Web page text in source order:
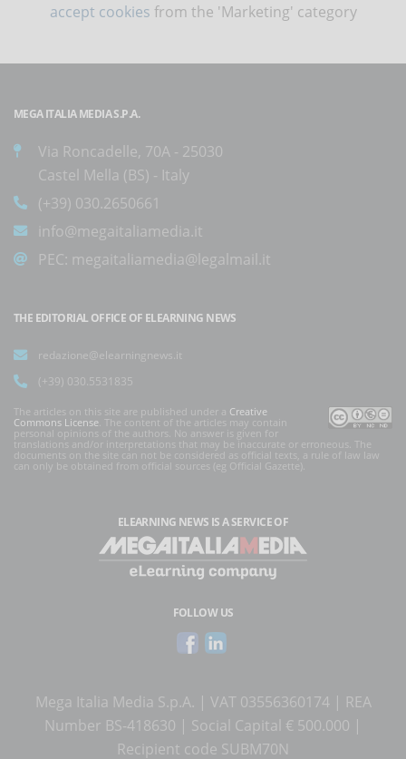
accept cookies from the 'Marketing' category
MEGA ITALIA MEDIA S.P.A.
Via Roncadelle, 70A - 25030
Castel Mella (BS) - Italy
(+39) 030.2650661
info@megaitaliamedia.it
PEC: megaitaliamedia@legalmail.it
THE EDITORIAL OFFICE OF ELEARNING NEWS
redazione@elearningnews.it
(+39) 030.5531835
The articles on this site are published under a Creative
Commons License . The content of the articles may contain
personal opinions of the authors. No answer is given for
translations and/or interpretations that may be inaccurate or erroneous. The
documents on the site can not be considered as official texts, a rule of law law
can only be obtained from official sources (eg Official Gazette).
ELEARNING NEWS IS A SERVICE OF
FOLLOW US
Mega Italia Media S.p.A. | VAT 03556360174 | REA
Number BS-418630 | Social Capital € 500.000 |
Recipient code SUBM70N